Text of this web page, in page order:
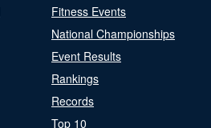
Fitness Events
National Championships
Event Results
Rankings
Records
Top 10